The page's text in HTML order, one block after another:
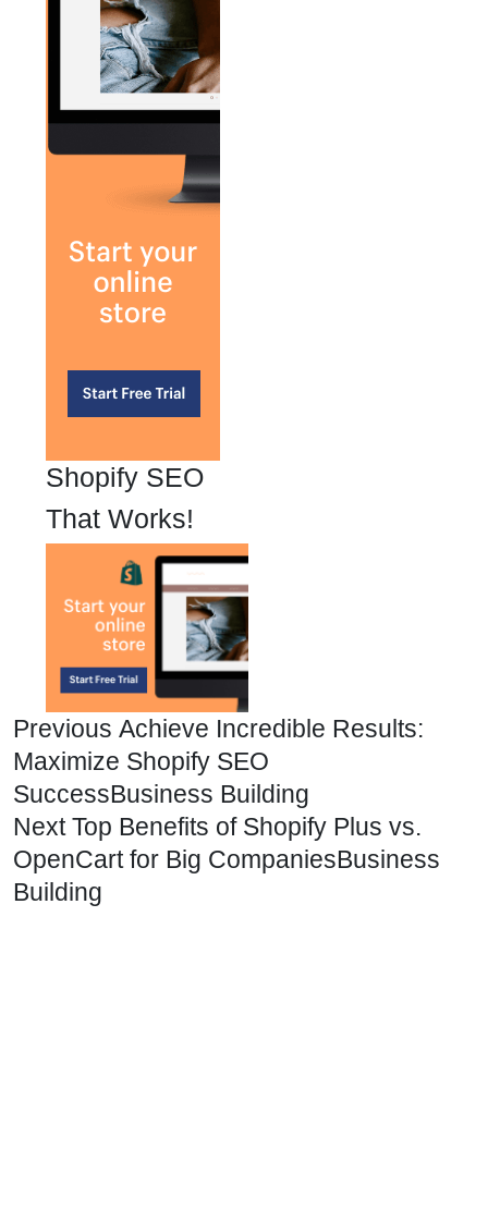
Shopify SEO
That Works!
Previous Achieve Incredible Results:
Maximize Shopify SEO
SuccessBusiness Building
Next Top Benefits of Shopify Plus vs.
OpenCart for Big CompaniesBusiness
Building